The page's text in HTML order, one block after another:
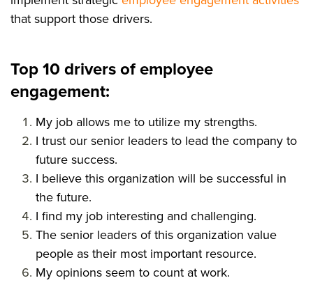
that support those drivers.
Top 10 drivers of employee
engagement:
My job allows me to utilize my strengths.
I trust our senior leaders to lead the company to
future success.
I believe this organization will be successful in
the future.
I find my job interesting and challenging.
The senior leaders of this organization value
people as their most important resource.
My opinions seem to count at work.